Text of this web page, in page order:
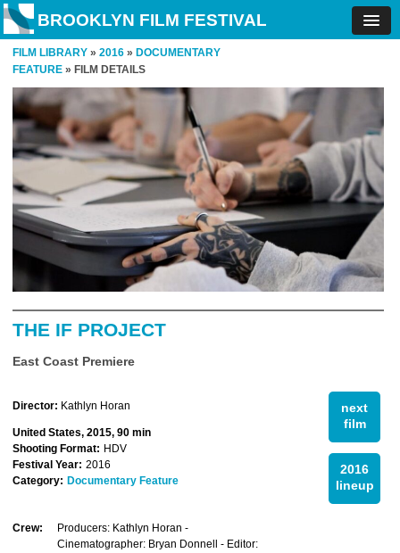
BROOKLYN FILM FESTIVAL
FILM LIBRARY » 2016 » DOCUMENTARY
FEATURE » FILM DETAILS
THE IF PROJECT
East Coast Premiere
next
film
2016
lineup
Director: Kathlyn Horan
United States, 2015, 90 min
Shooting Format: HDV
Festival Year: 2016
Category: Documentary Feature
Crew:
Producers: Kathlyn Horan -
Cinematographer: Bryan Donnell - Editor: